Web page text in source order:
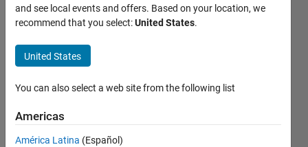
About
Simulink
Roving-
Explorer
example
for Lego
NXT
and see local events and offers. Based on your location, we
recommend that you select:United States.
United States
You can also select a web site from the following list
Americas
América Latina (Español)